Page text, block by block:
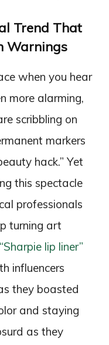
Trend That
Warnings
when you hear
more alarming,
scribbling on
markers
hack.” Yet
this spectacle
professionals
turning art
“Sharpie lip liner”
influencers
they boasted
and staying
as they